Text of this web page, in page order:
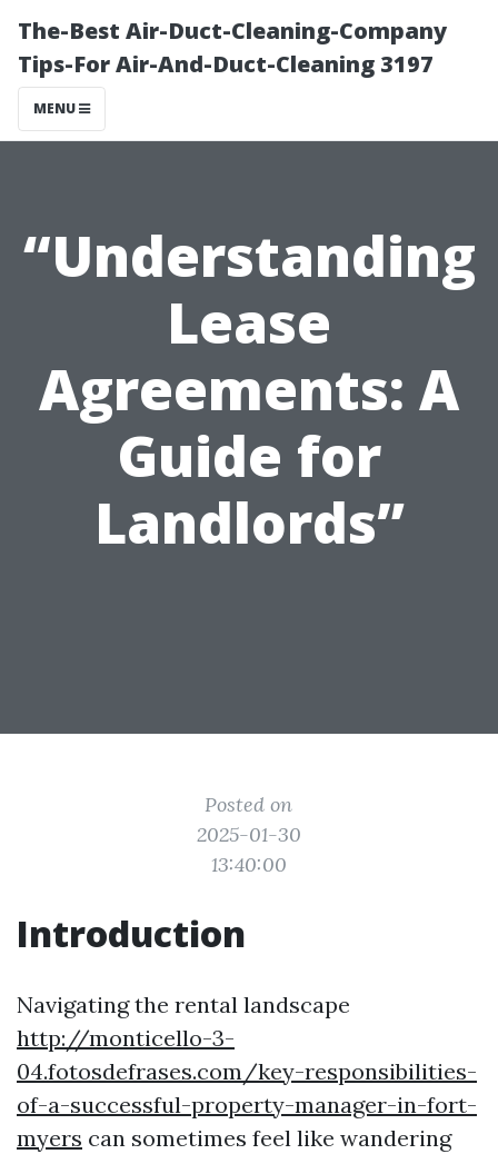
The-Best Air-Duct-Cleaning-Company
Tips-For Air-And-Duct-Cleaning 3197
MENU
“Understanding
Lease
Agreements: A
Guide for
Landlords”
Posted on
2025-01-30
13:40:00
Introduction
Navigating the rental landscape
http://monticello-3-
04.fotosdefrases.com/key-responsibilities-
of-a-successful-property-manager-in-fort-
myers can sometimes feel like wandering